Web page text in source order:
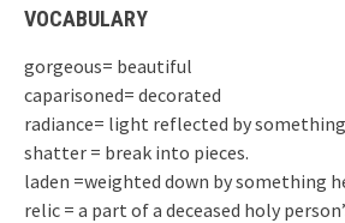
VOCABULARY
gorgeous= beautiful
caparisoned= decorated
radiance= light reflected by
shatter = break into pieces.
laden =weighted down by something
relic = a part of a deceased holy